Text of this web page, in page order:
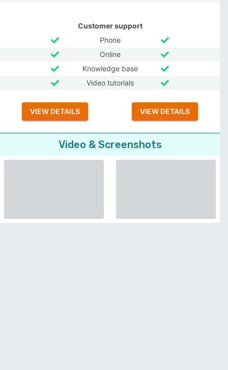
Customer support
Phone
Online
Knowledge base
Video tutorials
VIEW DETAILS VIEW DETAILS
Video & Screenshots